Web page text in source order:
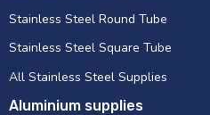
Stainless Steel Round Tube
Stainless Steel Square Tube
All Stainless Steel Supplies
Aluminium supplies